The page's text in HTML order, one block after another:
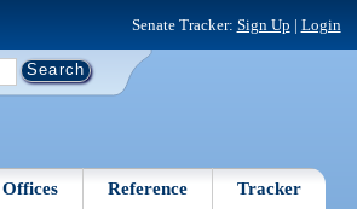
Senate Tracker: Sign Up | Login
Offices Reference Tracker